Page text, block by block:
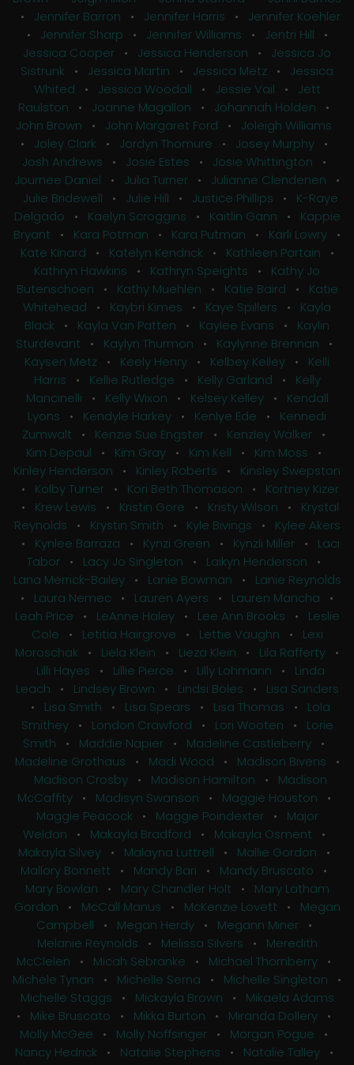
• Jennifer Barron • Jennifer Harris • Jennifer Koehler
• Jennifer Sharp • Jennifer Williams • Jentri Hill •
Jessica Cooper • Jessica Henderson • Jessica Jo
Sistrunk • Jessica Martin • Jessica Metz • Jessica
Whited • Jessica Woodall • Jessie Vail • Jett
Raulston • Joanne Magallon • Johannah Holden •
John Brown • John Margaret Ford • Joleigh Williams
• Joley Clark • Jordyn Thomure • Josey Murphy•
Josh Andrews • Josie Estes • Josie Whittington •
Journee Daniel • Julia Turner • Julianne Clendenen •
Julie Bridewell • Julie Hill • Justice Phillips • K-Raye
Delgado • Kaelyn Scroggins • Kaitlin Gann • Kappie
Bryant • Kara Potman • Kara Putman • Karli Lowry •
Kate Kinard • Katelyn Kendrick • Kathleen Partain •
Kathryn Hawkins • Kathryn Speights • Kathy Jo
Butenschoen • Kathy Muehlen • Katie Baird • Katie
Whitehead • Kaybri Kimes • Kaye Spillers • Kayla
Black • Kayla Van Patten • Kaylee Evans • Kaylin
Sturdevant • Kaylyn Thurmon • Kaylynne Brennan •
Kaysen Metz • Keely Henry • Kelbey Kelley • Kelli
Harris • Kellie Rutledge • Kelly Garland • Kelly
Mancinelli • Kelly Wixon • Kelsey Kelley• Kendall
Lyons • Kendyle Harkey • Kenlye Ede • Kennedi
Zumwalt • Kenzie Sue Engster • Kenzley Walker •
Kim Depaul • Kim Gray • Kim Kell • Kim Moss •
Kinley Henderson • Kinley Roberts • Kinsley Swepston
• Kolby Turner • Kori Beth Thomason • Kortney Kizer
• Krew Lewis • Kristin Gore • Kristy Wilson • Krystal
Reynolds • Krystin Smith • Kyle Bivings • Kylee Akers
• Kynlee Barraza • Kynzi Green • Kynzli Miller• Laci
Tabor • Lacy Jo Singleton • Laikyn Henderson •
Lana Merrick-Bailey• Lanie Bowman • Lanie Reynolds
• Laura Nemec • Lauren Ayers • Lauren Mancha •
Leah Price • LeAnne Haley• Lee Ann Brooks • Leslie
Cole • Letitia Hairgrove • Lettie Vaughn • Lexi
Moroschak • Liela Klein • Lieza Klein • Lila Rafferty •
Lilli Hayes • Lillie Pierce • Lilly Lohmann • Linda
Leach • Lindsey Brown • Lindsi Boles • Lisa Sanders
• Lisa Smith • Lisa Spears • Lisa Thomas • Lola
Smithey• London Crawford • Lori Wooten • Lorie
Smith • Maddie Napier • Madeline Castleberry •
Madeline Grothaus • Madi Wood • Madison Bivens •
Madison Crosby• Madison Hamilton • Madison
McCaffity• Madisyn Swanson • Maggie Houston •
Maggie Peacock • Maggie Poindexter• Major
Weldon • Makayla Bradford • Makayla Osment •
Makayla Silvey• Malayna Luttrell • Mallie Gordon •
Mallory Bonnett • Mandy Bari • Mandy Bruscato •
Mary Bowlan • Mary Chandler Holt • Mary Latham
Gordon • McCall Manus • McKenzie Lovett • Megan
Campbell • Megan Herdy• Megann Miner•
Melanie Reynolds • Melissa Silvers • Meredith
McClelen • Micah Sebranke • Michael Thornberry •
Michele Tynan • Michelle Serna • Michelle Singleton •
Michelle Staggs • Mickayla Brown • Mikaela Adams
• Mike Bruscato • Mikka Burton • Miranda Dollery •
Molly McGee • Molly Noffsinger • Morgan Pogue •
Nancy Hedrick • Natalie Stephens • Natalie Talley•